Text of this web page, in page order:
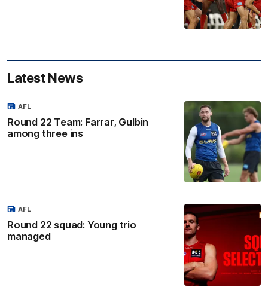
Latest News
Round 22 Team: Farrar, Gulbin
among three ins
AFL
Round 22 squad: Young trio
managed
AFL